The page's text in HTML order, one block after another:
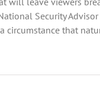
Security
that